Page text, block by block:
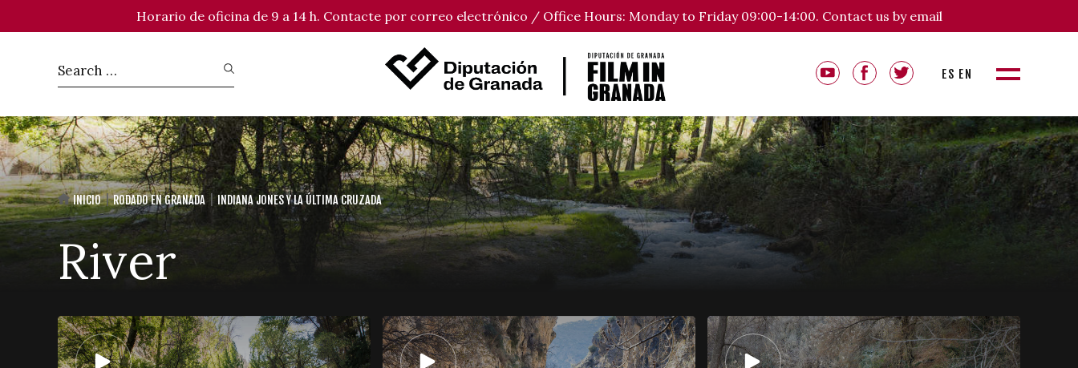
Horario de oficina de 9 a 14 h. Contacte por correo electrónico / Office Hours: Monday to Friday 09:00-14:00. Contact us by email
ES EN
INICIO RODADO EN GRANADA INDIANA JONES Y LA ÚLTIMA CRUZADA
River